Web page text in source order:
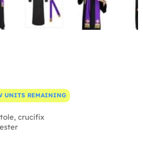
UNITS REMAINING
crucifix